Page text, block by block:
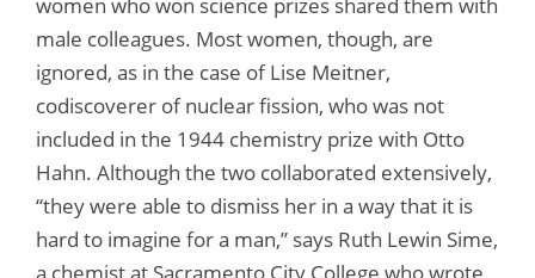
male colleagues. Most women, though, are
ignored, as in the case of Lise Meitner,
codiscoverer of nuclear fission, who was not
included in the 1944 chemistry prize with Otto
Hahn. Although the two collaborated extensively,
“they were able to dismiss her in a way that it is
hard to imagine for a man,” says Ruth Lewin Sime,
a chemist at Sacramento City College who wrote